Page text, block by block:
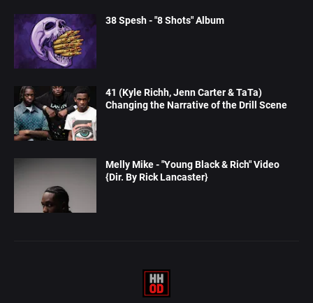
38 Spesh - "8 Shots" Album
41 (Kyle Richh, Jenn Carter & TaTa)
Changing the Narrative of the Drill Scene
Melly Mike - "Young Black & Rich" Video
{Dir. By Rick Lancaster}